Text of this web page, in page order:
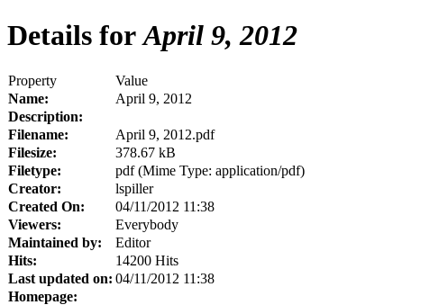
Details forApril 9, 2012
Property
Value
Name:
April 9, 2012
Description:
Filename:
April 9, 2012.pdf
Filesize:
378.67 kB
Filetype:
pdf (Mime Type: application/pdf)
Creator:
lspiller
Created On:
04/11/2012 11:38
Viewers:
Everybody
Maintained by:
Editor
Hits:
14200 Hits
Last updated on: 04/11/2012 11:38
Homepage: